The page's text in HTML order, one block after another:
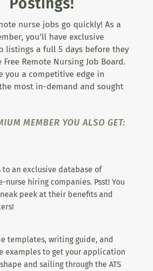
nurse jobs go quickly! As a
you’ll have exclusive
listings a full 5 days before they
Remote Nursing Job Board.
you a competitive edge in
most in-demand and sought
MEMBER YOU ALSO GET:
to an exclusive database of
nurse hiring companies. Psst! You
peek at their benefits and
templates, writing guide, and
examples to get your application
and sailing through the ATS